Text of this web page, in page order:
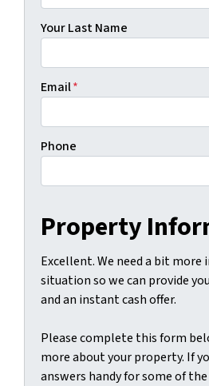
Your Last Name
Email*
Phone
Property
Excellent. We need a bit more
situation so we can provide
and an instant cash offer.
Please complete this form
more about your property. If
answers handy for some of